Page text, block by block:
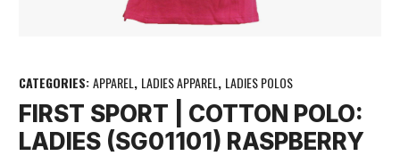
CATEGORIES:APPAREL, LADIES APPAREL, LADIES POLOS
FIRST SPORT | COTTON POLO:
LADIES (SG01101) RASPBERRY